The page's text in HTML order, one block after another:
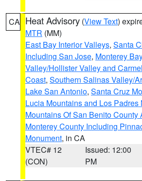
CA Heat Advisory (View Text)
MTR (MM)
East Bay Interior Valleys, Santa
Including San Jose, Monterey
Valley/Hollister Valley and
Coast, Southern Salinas Valley/
Lake San Antonio, Santa Cruz
Lucia Mountains and Los Padres
Mountains Of San Benito County
Monterey County Including
Monument, in CA
VTEC# 12
(CON)
Issued: 12:00
PM